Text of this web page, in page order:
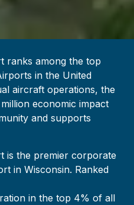
ranks among the top
in the United
aircraft operations, the
economic impact
and supports
is the premier corporate
in Wisconsin. Ranked
in the top 4% of all